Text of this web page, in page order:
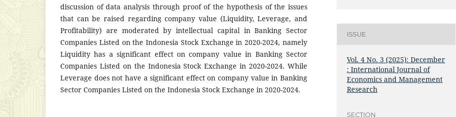
discussion of data analysis through proof of the hypothesis of the issues
that can be raised regarding company value (Liquidity, Leverage, and
Profitability) are moderated by intellectual capital in Banking Sector
Companies Listed on the Indonesia Stock Exchange in 2020-2024, namely
Liquidity has a significant effect on company value in Banking Sector
Companies Listed on the Indonesia Stock Exchange in 2020-2024. While
Leverage does not have a significant effect on company value in Banking
Sector Companies Listed on the Indonesia Stock Exchange in 2020-2024.
ISSUE
Vol. 4 No. 3 (2025): December
: International Journal of
Economics and Management
Research
SECTION